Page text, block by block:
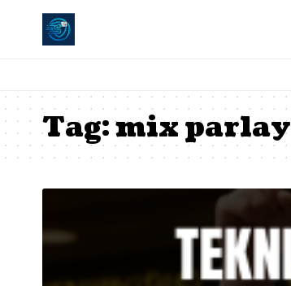
Tag:mix parlay